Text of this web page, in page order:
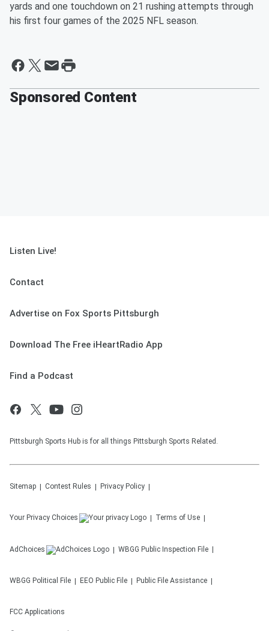
yards and one touchdown on 21 rushing attempts through
his first four games of the 2025 NFL season.
Sponsored Content
Listen Live!
Contact
Advertise on Fox Sports Pittsburgh
Download The Free iHeartRadio App
Find a Podcast
Pittsburgh Sports Hub is for all things Pittsburgh Sports Related.
Sitemap Contest Rules Privacy Policy
Your Privacy Choices Terms of Use
AdChoices WBGG Public Inspection File
WBGG Political File EEO Public File Public File Assistance
FCC Applications